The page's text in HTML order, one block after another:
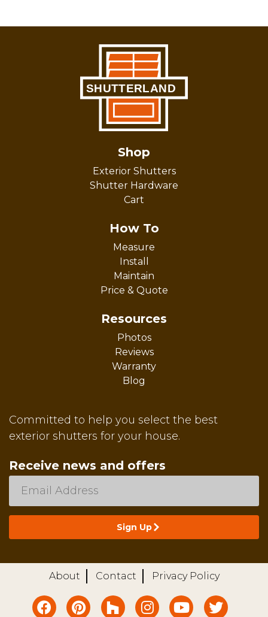
Shop
Exterior Shutters
Shutter Hardware
Cart
How To
Measure
Install
Maintain
Price & Quote
Resources
Photos
Reviews
Warranty
Blog
Committed to help you select the best
exterior shutters for your house.
Receive news and offers
About Contact Privacy Policy